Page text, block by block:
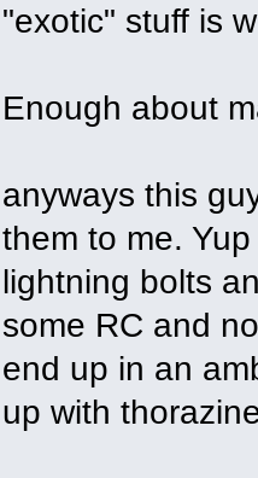
"exotic" stuff is
Enough about
anyways this
them to me.
lightning bolts
some RC and
end up in an
up with